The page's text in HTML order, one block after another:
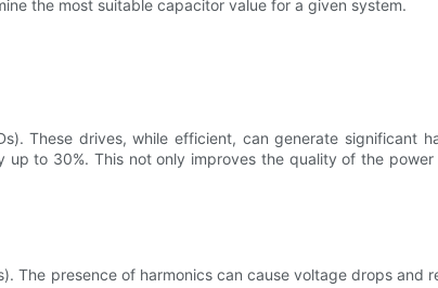
the most suitable capacitor value for a given system.
These drives, while efficient, can generate significant
to 30%. This not only improves the quality of the
The presence of harmonics can cause voltage drops